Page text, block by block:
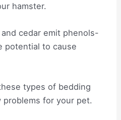
hamster.
cedar emit phenols-
potential to cause
types of bedding
for your pet.